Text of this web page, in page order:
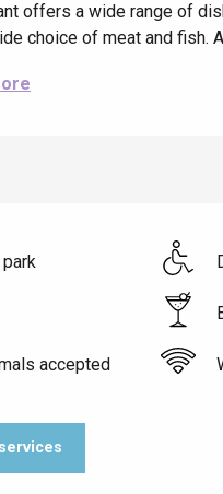
Criel-sur-Mer
Dieppe
offers a wide range of
choice of meat and fish.
park
accepted